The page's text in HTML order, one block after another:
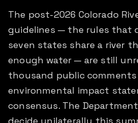
The post-2026 Colorado
guidelines — the rules that
seven states share a river
enough water — are still
thousand public
environmental impact
consensus. The
decide unilaterally this